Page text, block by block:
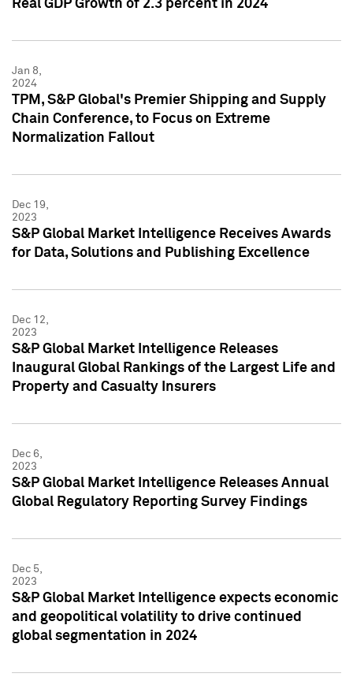
Real GDP Growth of 2.3 percent in 2024
Jan 8,
2024
TPM, S&P Global's Premier Shipping and Supply
Chain Conference, to Focus on Extreme
Normalization Fallout
Dec 19,
2023
S&P Global Market Intelligence Receives Awards
for Data, Solutions and Publishing Excellence
Dec 12,
2023
S&P Global Market Intelligence Releases
Inaugural Global Rankings of the Largest Life and
Property and Casualty Insurers
Dec 6,
2023
S&P Global Market Intelligence Releases Annual
Global Regulatory Reporting Survey Findings
Dec 5,
2023
S&P Global Market Intelligence expects economic
and geopolitical volatility to drive continued
global segmentation in 2024